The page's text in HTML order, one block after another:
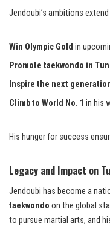
Jendoubi’s ambitions
Win Olympic Gold in
Promote taekwondo in
Inspire the next
Climb to World No. 1 in his
His hunger for success
Legacy and Impact on
Jendoubi has become a
taekwondo on the global
to pursue martial arts, and